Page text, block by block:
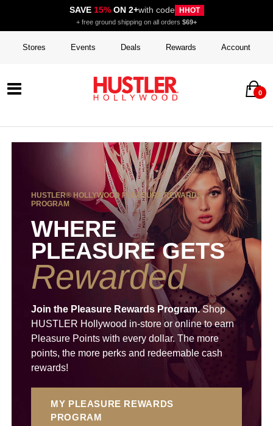
SAVE 15%ON 2+with code HHOT
+ free ground shipping on all orders $69+
Stores Events Deals Rewards Account
0
HUSTLER® HOLLYWOOD PLEASURE REWARDS
PROGRAM
WHERE
PLEASURE GETS
Rewarded
Join the Pleasure Rewards Program.Shop
HUSTLER Hollywood in-store or online to earn
Pleasure Points with every dollar. The more
points, the more perks and redeemable cash
rewards!
MY PLEASURE REWARDS
PROGRAM